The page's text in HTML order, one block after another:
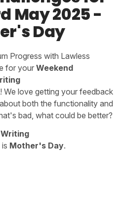
May 2025 -
Day
Progress with Lawless
for your Weekend
! We love getting your feedback
both the functionality and
bad, what could be better?
Writing
is Mother's Day.